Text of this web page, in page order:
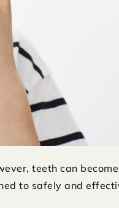
teeth can
to safely and